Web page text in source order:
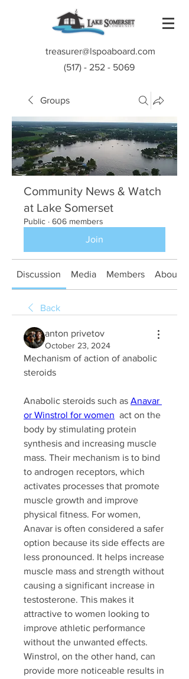
treasurer@lspoaboard.com
(517) - 252 - 5069
Groups
Community News & Watch
at Lake Somerset
Public · 606 members
Join
Discussion Media Members About
Back
anton privetov
October 23, 2024
Mechanism of action of anabolic
steroids
Anabolic steroids such as Anavar
or Winstrol for women
  act on the
body by stimulating protein
synthesis and increasing muscle
mass. Their mechanism is to bind
to androgen receptors, which
activates processes that promote
muscle growth and improve
physical fitness. For women,
Anavar is often considered a safer
option because its side effects are
less pronounced. It helps increase
muscle mass and strength without
causing a significant increase in
testosterone. This makes it
attractive to women looking to
improve athletic performance
without the unwanted effects.
Winstrol, on the other hand, can
provide more noticeable results in